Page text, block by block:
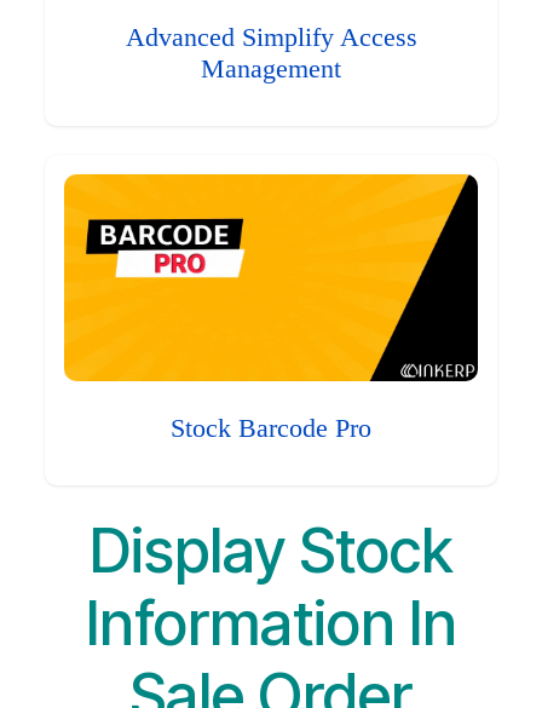
Advanced Simplify Access
Management
Stock Barcode Pro
Display Stock
Information In